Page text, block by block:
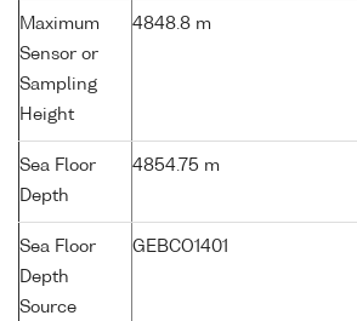
Maximum
Sensor or
Sampling
Height
4848.8 m
Sea Floor
Depth
4854.75 m
Sea Floor
Depth
Source
GEBCO1401